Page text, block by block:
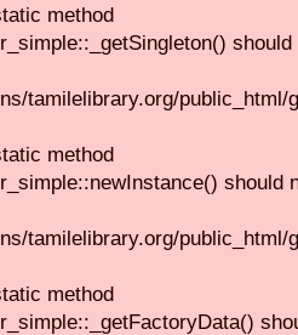
method
tamilelibrary.org/
method
should
tamilelibrary.org/
method